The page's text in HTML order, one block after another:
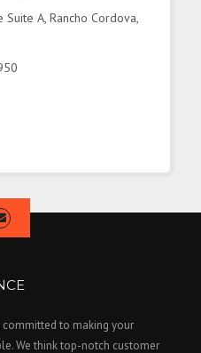
A, Rancho Cordova,
to making your
We think top-notch customer